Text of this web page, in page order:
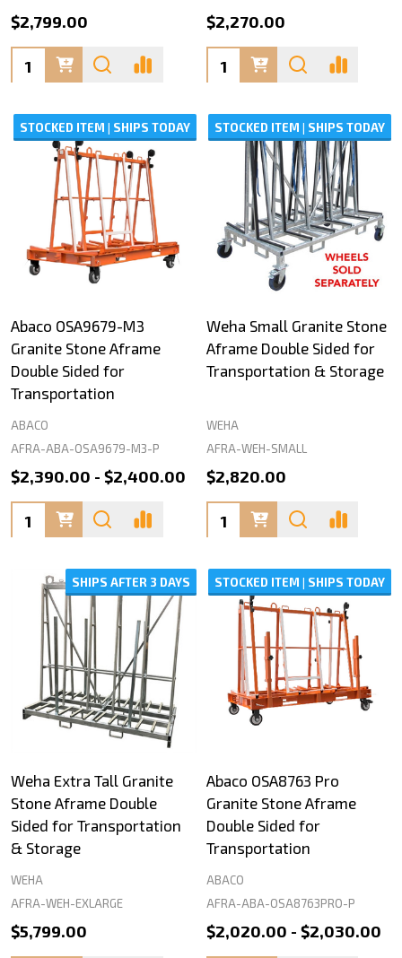
$2,799.00
Quantity:
$2,270.00
Quantity:
STOCKED ITEM | SHIPS TODAY
Abaco OSA9679-M3
Granite Stone Aframe
Double Sided for
Transportation
ABACO
AFRA-ABA-OSA9679-M3-P
$2,390.00 - $2,400.00
Quantity:
STOCKED ITEM | SHIPS TODAY
Weha Small Granite Stone
Aframe Double Sided for
Transportation & Storage
WEHA
AFRA-WEH-SMALL
$2,820.00
Quantity:
SHIPS AFTER 3 DAYS
Weha Extra Tall Granite
Stone Aframe Double
Sided for Transportation
& Storage
WEHA
AFRA-WEH-EXLARGE
$5,799.00
STOCKED ITEM | SHIPS TODAY
Abaco OSA8763 Pro
Granite Stone Aframe
Double Sided for
Transportation
ABACO
AFRA-ABA-OSA8763PRO-P
$2,020.00 - $2,030.00